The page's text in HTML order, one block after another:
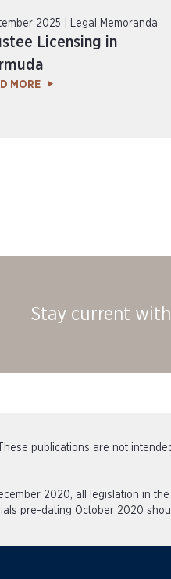
2025 | Legal Memoranda
Licensing in
MORE
Stay current
publications are not
2020, all legislation in
pre-dating October 2020